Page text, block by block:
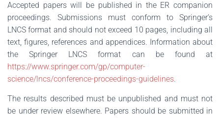
Accepted papers will be published in the ER companion
proceedings. Submissions must conform to Springer’s
LNCS format and should not exceed 10 pages, including all
text, figures, references and appendices. Information about
the Springer LNCS format can be found at
https://www.springer.com/gp/computer-
science/lncs/conference-proceedings-guidelines.
The results described must be unpublished and must not
be under review elsewhere. Papers should be submitted in